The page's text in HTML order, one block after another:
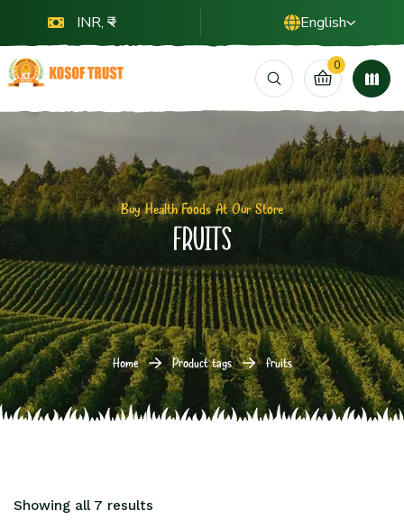
INR, ₹ English
0
Buy Health Foods At Our Store
fruits
Home Product tags fruits
Showing all 7 results